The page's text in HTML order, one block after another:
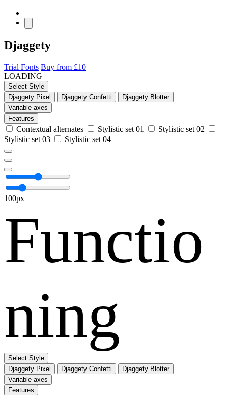
Djaggety
Trial Fonts Buy from £10
LOADING
Select Style
Djaggety Pixel
Djaggety Confetti
Djaggety Blotter
Variable axes
Features
Contextual alternates Stylistic set 01
Stylistic set 02
Stylistic set 03
Stylistic set 04
100px
Functio
ning
Select Style
Djaggety Pixel
Djaggety Confetti
Djaggety Blotter
Variable axes
Features